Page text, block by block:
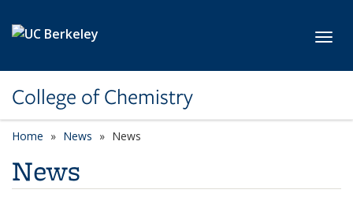
College of Chemistry
Home News News
News